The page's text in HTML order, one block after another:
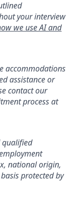
your interview
we use AI and
accommodations
assistance or
contact our
process at
qualified
national origin,
protected by